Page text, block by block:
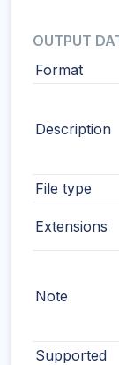
OUTPUT
Format
Description
File type
Extensions
Note
Supported